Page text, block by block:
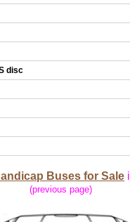
disc
Buses for Sale
(previous page)